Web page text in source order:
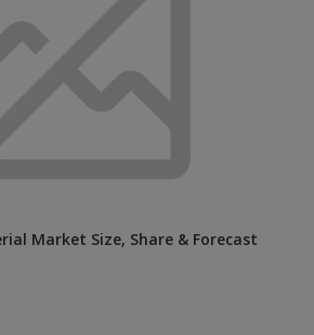
Market Size, Share & Forecast